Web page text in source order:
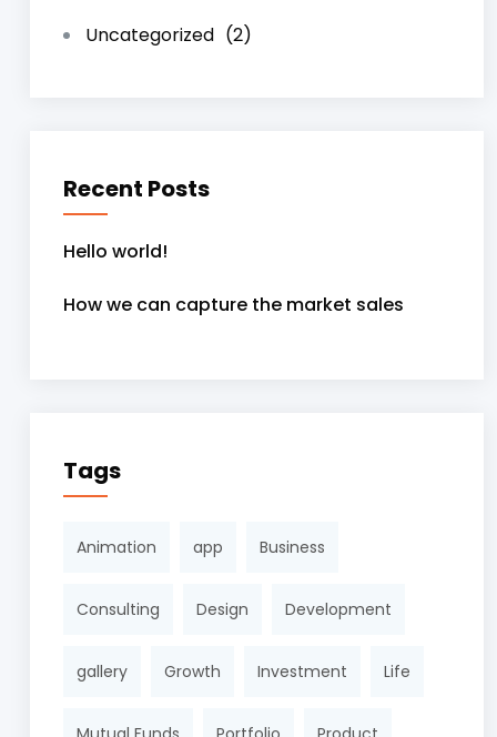
Uncategorized (2)
Recent Posts
Hello world!
How we can capture the market sales
Tags
Animation app Business
Consulting Design Development
gallery Growth Investment Life